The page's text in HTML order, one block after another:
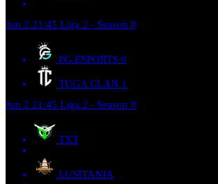
Jun 2 21:45 Liga 2 - Season 8
FG ESPORTS 0
TUGA CLAN 1
Jun 2 21:45 Liga 2 - Season 8
TXT
LUSITANIA